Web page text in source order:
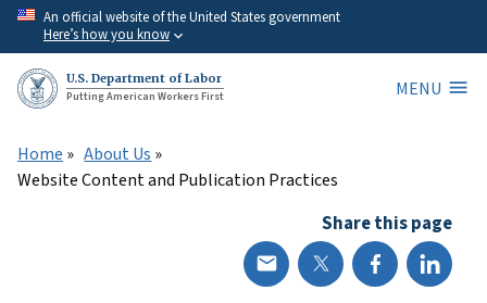
Skip
main
content
An official website of the United States government
Here’s how you know
U.S. Department of Labor
Putting American Workers First
MENU
Home
About Us
Website Content and Publication Practices
Share this page